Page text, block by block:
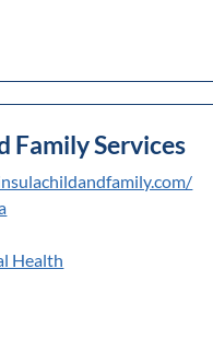
Family Services
Health